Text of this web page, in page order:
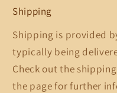
Shipping
Shipping is provided
typically being
Check out the
the page for further